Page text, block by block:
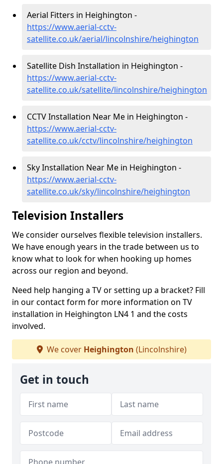
Aerial Fitters in Heighington -
https://www.aerial-cctv-
satellite.co.uk/aerial/lincolnshire/heighington
Satellite Dish Installation in Heighington -
https://www.aerial-cctv-
satellite.co.uk/satellite/lincolnshire/heighington
CCTV Installation Near Me in Heighington -
https://www.aerial-cctv-
satellite.co.uk/cctv/lincolnshire/heighington
Sky Installation Near Me in Heighington -
https://www.aerial-cctv-
satellite.co.uk/sky/lincolnshire/heighington
Television Installers
We consider ourselves flexible television installers.
We have enough years in the trade between us to
know what to look for when hooking up homes
across our region and beyond.
Need help hanging a TV or setting up a bracket? Fill
in our contact form for more information on TV
installation in Heighington LN4 1 and the costs
involved.
We cover Heighington (Lincolnshire)
Get in touch